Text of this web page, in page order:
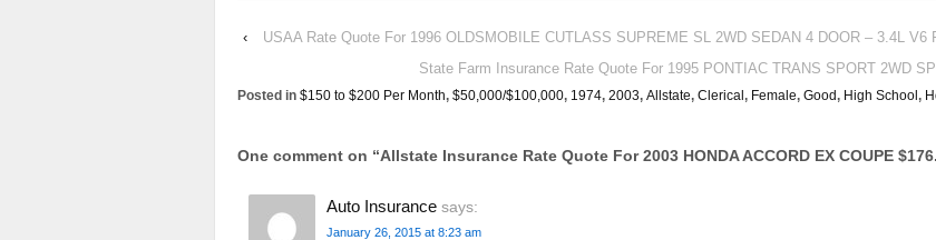
‹
USAA Rate Quote For 1996 OLDSMOBILE CUTLASS SUPREME SL 2WD SEDAN 4 DOOR – 3.4L V6
State Farm Insurance Rate Quote For 1995 PONTIAC TRANS SPORT 2WD
Posted in $150 to $200 Per Month, $50,000/$100,000, 1974, 2003, Allstate, Clerical , Female, Good, High School ,
One comment on “Allstate Insurance Rate Quote For 2003 HONDA ACCORD EX COUPE
Auto Insurance says:
January 26, 2015 at 8:23 am